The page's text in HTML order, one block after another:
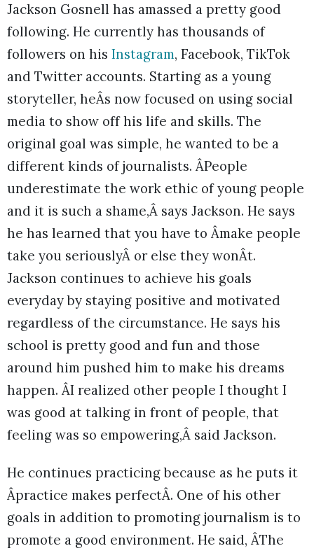
Jackson Gosnell has amassed a pretty good
following. He currently has thousands of
followers on his Instagram, Facebook, TikTok
and Twitter accounts. Starting as a young
storyteller, heÂs now focused on using social
media to show off his life and skills. The
original goal was simple, he wanted to be a
different kinds of journalists. ÂPeople
underestimate the work ethic of young people
and it is such a shame,Â says Jackson. He says
he has learned that you have to Âmake people
take you seriouslyÂ or else they wonÂt.
Jackson continues to achieve his goals
everyday by staying positive and motivated
regardless of the circumstance. He says his
school is pretty good and fun and those
around him pushed him to make his dreams
happen. ÂI realized other people I thought I
was good at talking in front of people, that
feeling was so empowering,Â said Jackson.
He continues practicing because as he puts it
Âpractice makes perfectÂ. One of his other
goals in addition to promoting journalism is to
promote a good environment. He said, ÂThe